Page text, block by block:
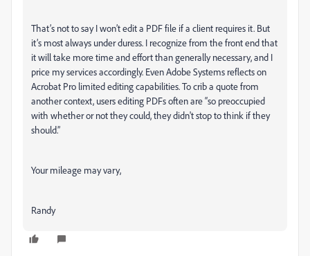
That’s not to say I won’t edit a PDF file if a client requires it. But
it’s most always under duress. I recognize from the front end that
it will take more time and effort than generally necessary, and I
price my services accordingly. Even Adobe Systems reflects on
Acrobat Pro limited editing capabilities. To crib a quote from
another context, users editing PDFs often are “so preoccupied
with whether or not they could, they didn't stop to think if they
should.”
Your mileage may vary,
Randy